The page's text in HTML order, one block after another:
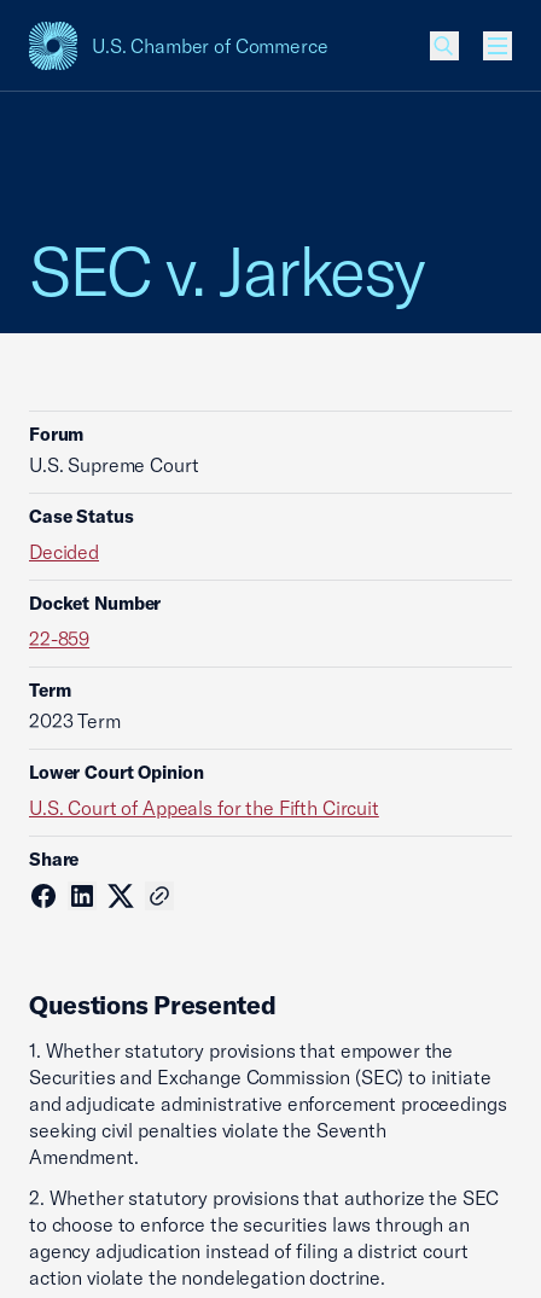
U.S. Chamber of Commerce
USCC Homepage
SEC v. Jarkesy
Forum
U.S. Supreme Court
Case Status
Decided
Docket Number
22-859
Term
2023 Term
Lower Court Opinion
U.S. Court of Appeals for the Fifth Circuit
Share
Questions Presented
1. Whether statutory provisions that empower the
Securities and Exchange Commission (SEC) to initiate
and adjudicate administrative enforcement proceedings
seeking civil penalties violate the Seventh
Amendment.
2. Whether statutory provisions that authorize the SEC
to choose to enforce the securities laws through an
agency adjudication instead of filing a district court
action violate the nondelegation doctrine.